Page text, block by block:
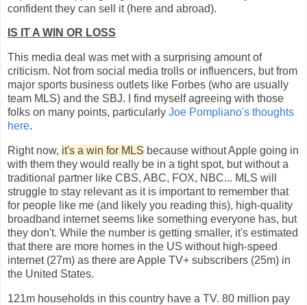
confident they can sell it (here and abroad).
IS IT A WIN OR LOSS
This media deal was met with a surprising amount of
criticism. Not from social media trolls or influencers, but from
major sports business outlets like Forbes (who are usually
team MLS) and the SBJ. I find myself agreeing with those
folks on many points, particularly Joe Pompliano's thoughts
here.
Right now, it's a win for MLS because without Apple going in
with them they would really be in a tight spot, but without a
traditional partner like CBS, ABC, FOX, NBC... MLS will
struggle to stay relevant as it is important to remember that
for people like me (and likely you reading this), high-quality
broadband internet seems like something everyone has, but
they don't. While the number is getting smaller, it's estimated
that there are more homes in the US without high-speed
internet (27m) as there are Apple TV+ subscribers (25m) in
the United States.
121m households in this country have a TV. 80 million pay